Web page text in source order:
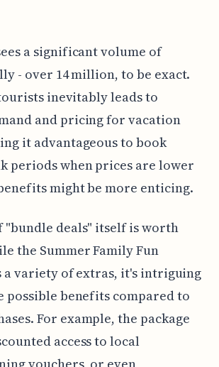
a significant volume of
- over 14 million, to be exact.
inevitably leads to
and pricing for vacation
it advantageous to book
periods when prices are lower
might be more enticing.
"bundle deals" itself is worth
the Summer Family Fun
a variety of extras, it's intriguing
possible benefits compared to
For example, the package
access to local